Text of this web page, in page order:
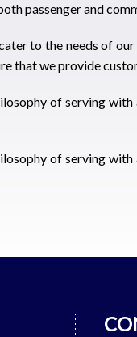
passenger and
to the needs of
that we provide
of serving
of serving